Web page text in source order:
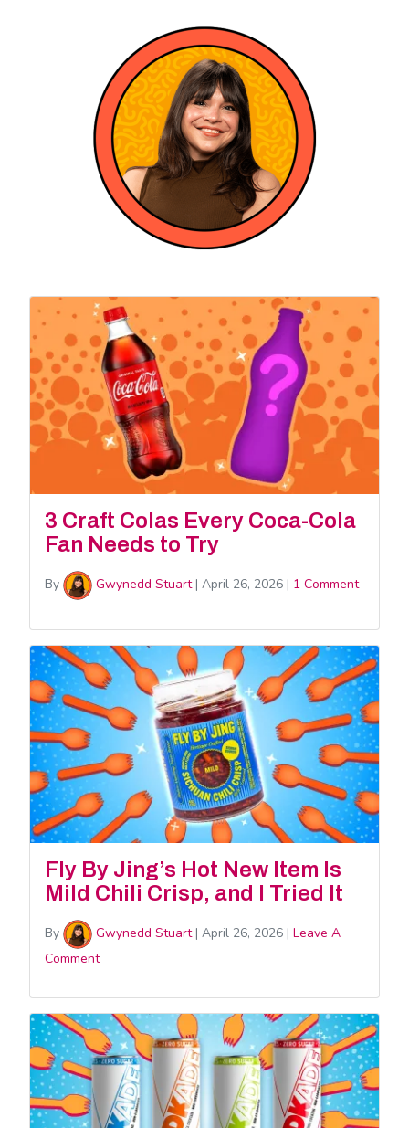
3 Craft Colas Every Coca-Cola
Fan Needs to Try
By Gwynedd Stuart| April 26, 2026 | 1 Comment
Fly By Jing’s Hot New Item Is
Mild Chili Crisp, and I Tried It
By Gwynedd Stuart| April 26, 2026 | Leave A
Comment